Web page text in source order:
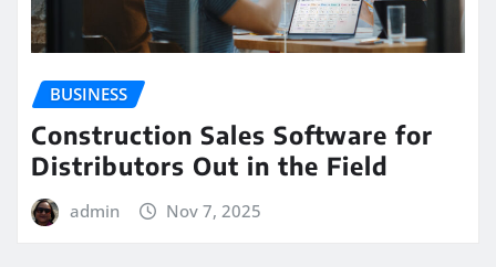
BUSINESS
Construction Sales Software for
Distributors Out in the Field
admin Nov 7, 2025